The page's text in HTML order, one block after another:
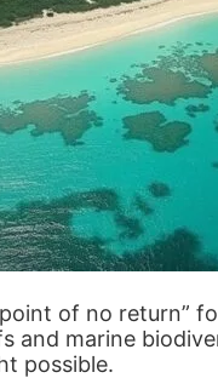
of no return”
and marine
possible.